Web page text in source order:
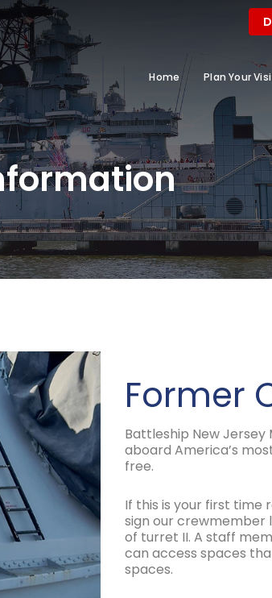
Home Plan Your
Former
Battleship New Jersey
aboard America’s
free.
If this is your first time
sign our crewmember
of turret II. A staff
can access spaces
spaces.